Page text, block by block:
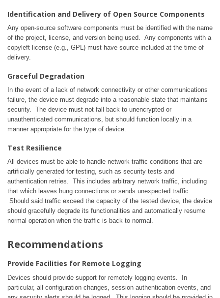
Identification and Delivery of Open Source Components
Any open-source software components must be identified with the name
of the project, license, and version being used. Any components with a
copyleft license (e.g., GPL) must have source included at the time of
delivery.
Graceful Degradation
In the event of a lack of network connectivity or other communications
failure, the device must degrade into a reasonable state that maintains
security. The device must not fall back to unencrypted or
unauthenticated communications, but should function locally in a
manner appropriate for the type of device.
Test Resilience
All devices must be able to handle network traffic conditions that are
artificially generated for testing, such as security tests and
authentication retries. This includes arbitrary network traffic, including
that which leaves hung connections or sends unexpected traffic.
Should said traffic exceed the capacity of the tested device, the device
should gracefully degrade its functionalities and automatically resume
normal operation when the traffic is back to normal.
Recommendations
Provide Facilities for Remote Logging
Devices should provide support for remotely logging events. In
particular, all configuration changes, session authentication events, and